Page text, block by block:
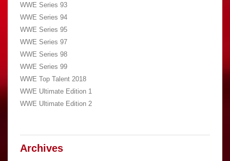
WWE Series 93
WWE Series 94
WWE Series 95
WWE Series 97
WWE Series 98
WWE Series 99
WWE Top Talent 2018
WWE Ultimate Edition 1
WWE Ultimate Edition 2
Archives